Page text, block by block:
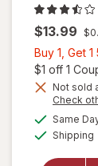
$13.99
Buy 1, Get
$1 off 1
Not sold
Check
Same
Shipping